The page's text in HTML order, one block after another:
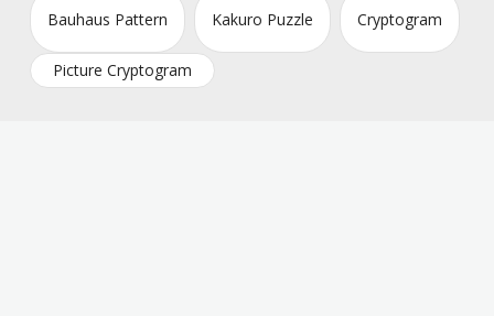
Bauhaus Pattern Kakuro Puzzle Cryptogram
Picture Cryptogram